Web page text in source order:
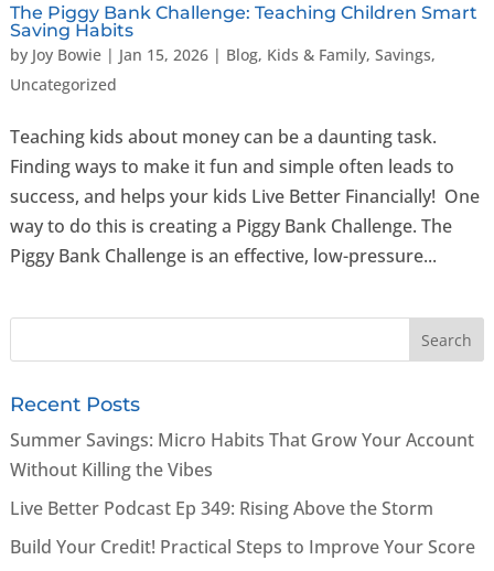
The Piggy Bank Challenge: Teaching Children Smart
Saving Habits
by Joy Bowie| Jan 15, 2026| Blog, Kids & Family, Savings,
Uncategorized
Teaching kids about money can be a daunting task.
Finding ways to make it fun and simple often leads to
success, and helps your kids Live Better Financially! One
way to do this is creating a Piggy Bank Challenge. The
Piggy Bank Challenge is an effective, low-pressure...
Recent Posts
Summer Savings: Micro Habits That Grow Your Account
Without Killing the Vibes
Live Better Podcast Ep 349: Rising Above the Storm
Build Your Credit! Practical Steps to Improve Your Score